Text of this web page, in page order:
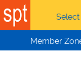
Skip to main content
Member